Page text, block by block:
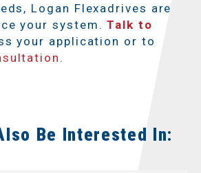
Logan Flexadrives are
your system.Talk to
your application or to
.
Be Interested In: